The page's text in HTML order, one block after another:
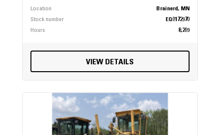
Location
Brainerd, MN
Stock number
EQ0172970
Hours
8,209
VIEW DETAILS